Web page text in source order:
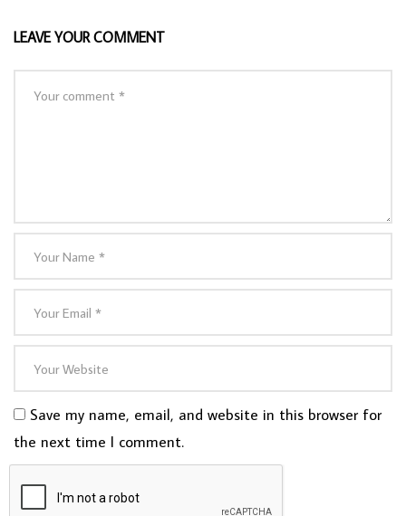
LEAVE YOUR COMMENT
Save my name, email, and website in this browser for
the next time I comment.